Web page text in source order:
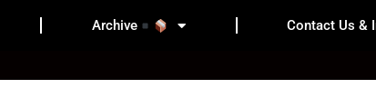
Archive Contact Us &